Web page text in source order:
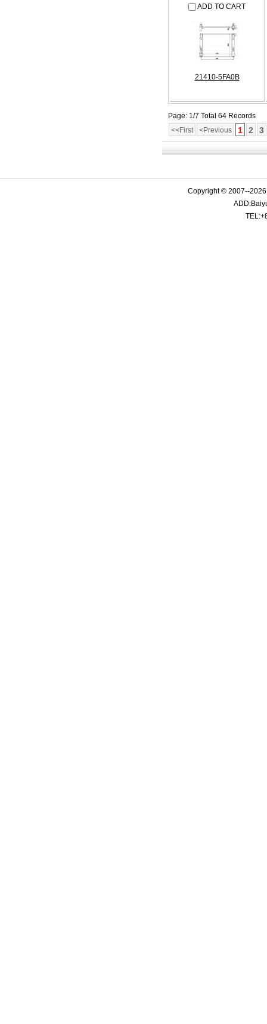
ADD TO CART
21410-5FA0B
Page: 1/7 Total 64 Records
<<First
<Previous 1 2 3
Copyright © 2007--